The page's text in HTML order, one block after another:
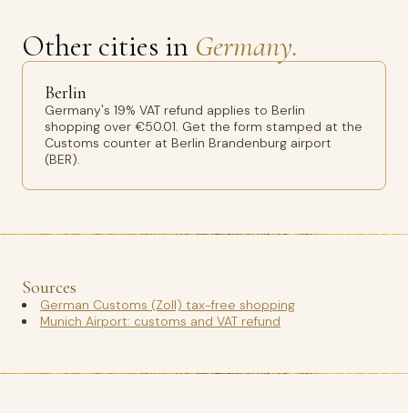
Other cities in Germany.
Berlin
Germany's 19% VAT refund applies to Berlin
shopping over €50.01. Get the form stamped at the
Customs counter at Berlin Brandenburg airport
(BER).
Sources
German Customs (Zoll) tax-free shopping
Munich Airport: customs and VAT refund